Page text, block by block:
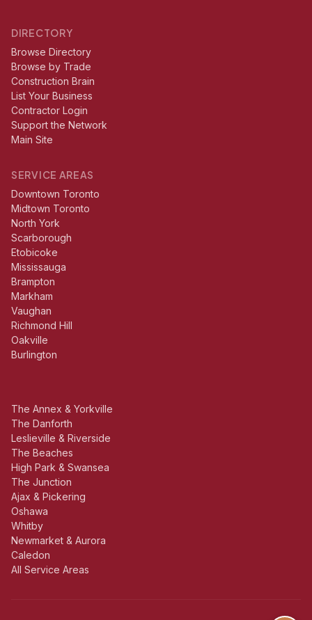
DIRECTORY
Browse Directory
Browse by Trade
Construction Brain
List Your Business
Contractor Login
Support the Network
Main Site
SERVICE AREAS
Downtown Toronto
Midtown Toronto
North York
Scarborough
Etobicoke
Mississauga
Brampton
Markham
Vaughan
Richmond Hill
Oakville
Burlington
The Annex & Yorkville
The Danforth
Leslieville & Riverside
The Beaches
High Park & Swansea
The Junction
Ajax & Pickering
Oshawa
Whitby
Newmarket & Aurora
Caledon
All Service Areas